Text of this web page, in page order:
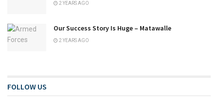
2 YEARS AGO
Our Success Story Is Huge – Matawalle
2 YEARS AGO
FOLLOW US